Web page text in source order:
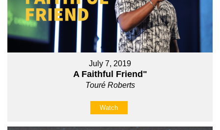
July 7, 2019
A Faithful Friend"
Touré Roberts
Watch